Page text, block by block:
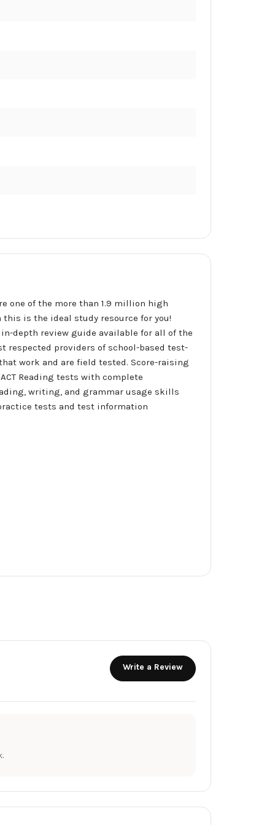
one of the more than 1.9 million high
this is the ideal study resource for you!
depth review guide available for all of the
respected providers of school-based test-
work and are field tested. Score-raising
Reading tests with complete
writing, and grammar usage skills 
tests and test information
Write a Review